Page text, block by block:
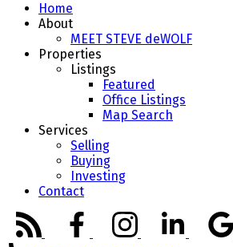
Home
About
MEET STEVE deWOLF
Properties
Listings
Featured
Office Listings
Map Search
Services
Selling
Buying
Investing
Contact